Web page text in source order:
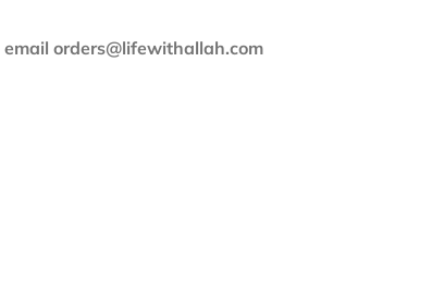
orders@lifewithallah.com